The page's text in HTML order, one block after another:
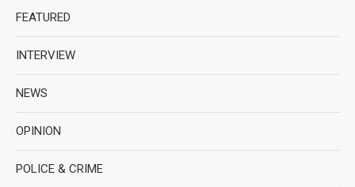
FEATURED
INTERVIEW
NEWS
OPINION
POLICE & CRIME